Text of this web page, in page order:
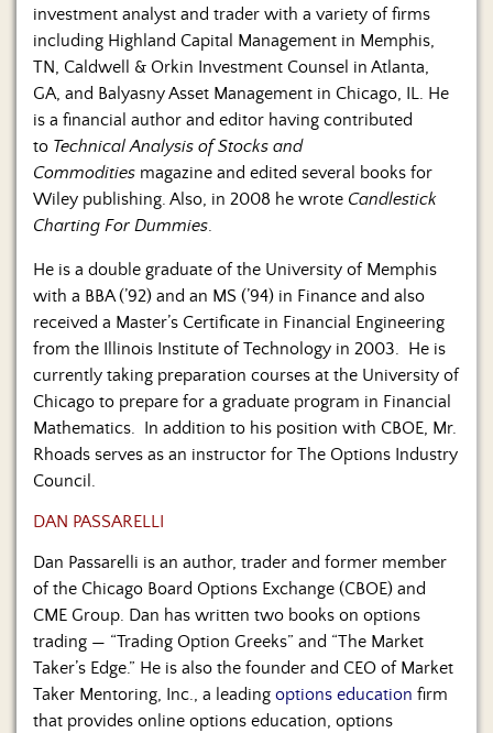
investment analyst and trader with a variety of firms
including Highland Capital Management in Memphis,
TN, Caldwell & Orkin Investment Counsel in Atlanta,
GA, and Balyasny Asset Management in Chicago, IL. He
is a financial author and editor having contributed
to Technical Analysis of Stocks and
Commodities magazine and edited several books for
Wiley publishing. Also, in 2008 he wrote Candlestick
Charting For Dummies.
He is a double graduate of the University of Memphis
with a BBA (’92) and an MS (’94) in Finance and also
received a Master’s Certificate in Financial Engineering
from the Illinois Institute of Technology in 2003. He is
currently taking preparation courses at the University of
Chicago to prepare for a graduate program in Financial
Mathematics. In addition to his position with CBOE, Mr.
Rhoads serves as an instructor for The Options Industry
Council.
DAN PASSARELLI
Dan Passarelli is an author, trader and former member
of the Chicago Board Options Exchange (CBOE) and
CME Group. Dan has written two books on options
trading — “Trading Option Greeks” and “The Market
Taker’s Edge.” He is also the founder and CEO of Market
Taker Mentoring, Inc., a leading options education firm
that provides online options education, options